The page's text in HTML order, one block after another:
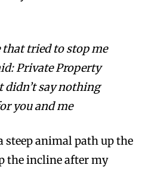
that tried to stop me
Private Property
didn’t say nothing
you and me
steep animal path up the
the incline after my